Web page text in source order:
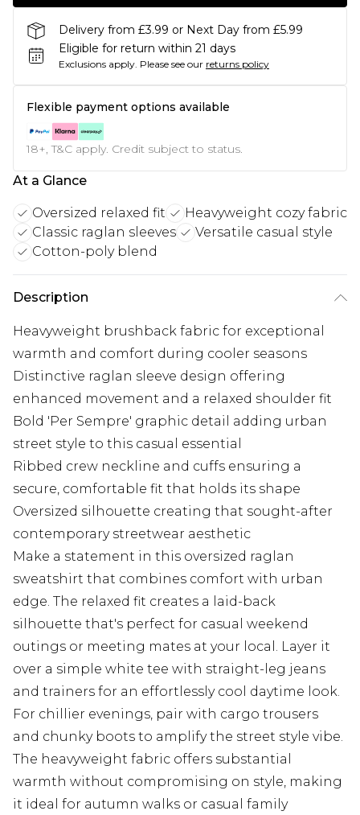
Delivery from £3.99 or Next Day from £5.99
Eligible for return within 21 days
Exclusions apply. Please see our returns policy
Flexible payment options available
18+, T&C apply. Credit subject to status.
At a Glance
Oversized relaxed fit
Heavyweight cozy fabric
Classic raglan sleeves
Versatile casual style
Cotton-poly blend
Description
Heavyweight brushback fabric for exceptional
warmth and comfort during cooler seasons
Distinctive raglan sleeve design offering
enhanced movement and a relaxed shoulder fit
Bold 'Per Sempre' graphic detail adding urban
street style to this casual essential
Ribbed crew neckline and cuffs ensuring a
secure, comfortable fit that holds its shape
Oversized silhouette creating that sought-after
contemporary streetwear aesthetic
Make a statement in this oversized raglan
sweatshirt that combines comfort with urban
edge. The relaxed fit creates a laid-back
silhouette that's perfect for casual weekend
outings or meeting mates at your local. Layer it
over a simple white tee with straight-leg jeans
and trainers for an effortlessly cool daytime look.
For chillier evenings, pair with cargo trousers
and chunky boots to amplify the street style vibe.
The heavyweight fabric offers substantial
warmth without compromising on style, making
it ideal for autumn walks or casual family